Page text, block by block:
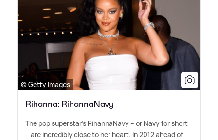
© Getty Images
Rihanna: RihannaNavy
The pop superstar's RihannaNavy – or Navy for short
– are incredibly close to her heart. In 2012 ahead of